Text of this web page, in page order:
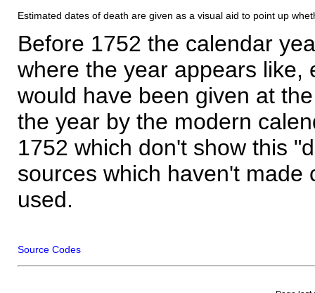
Estimated dates of death are given as a visual aid to point up
Before 1752 the calendar
where the year appears like,
would have been given at
the year by the modern
1752 which don't show this
sources which haven't made
used.
Source Codes